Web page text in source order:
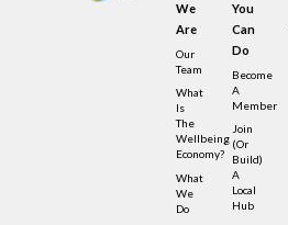
We
Are
Our
Team
What
Is
The
Wellbeing
Economy?
What
We
Do
You
Can
Do
Become
A
Member
Join
(or
Build)
A
Local
Hub